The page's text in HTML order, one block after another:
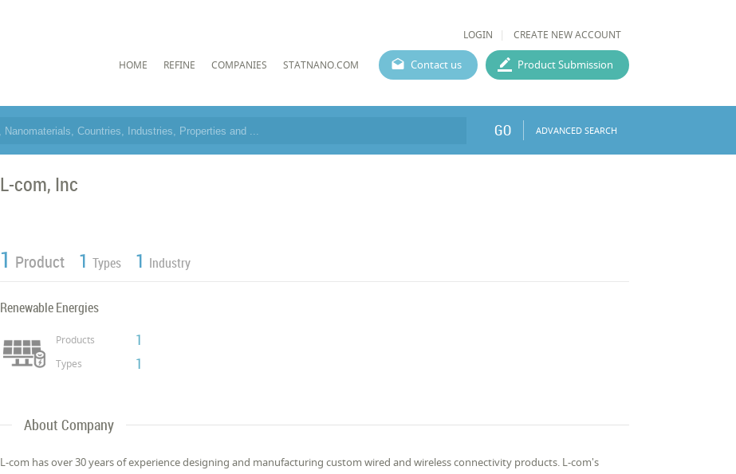
LOGIN CREATE NEW ACCOUNT
HOME REFINE COMPANIES STATNANO.COM Contact us Product Submission
GO ADVANCED SEARCH
L-com, Inc
1 Product 1 Types 1 Industry
Renewable Energies
Products 1
Types 1
About Company
L-com has over 30 years of experience designing and manufacturing custom wired and wireless connectivity products. L-com's